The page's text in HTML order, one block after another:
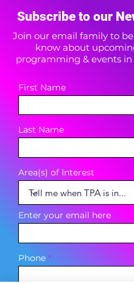
Subscribe to our
Join our email family to
know about
programming & events in
First Name
Last Name
Area(s) of Interest
Enter your email here
Phone